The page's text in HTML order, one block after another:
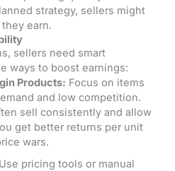
strategy, sellers might
earn.
sellers need smart
ways to boost earnings:
Products: Focus on items
and low competition.
sell consistently and allow
get better returns per unit
wars.
Use pricing tools or manual